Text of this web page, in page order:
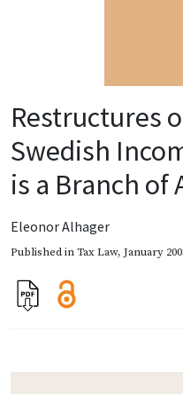
Restructures
Swedish
is a Branch of
Eleonor Alhager
Published inTax Law, January